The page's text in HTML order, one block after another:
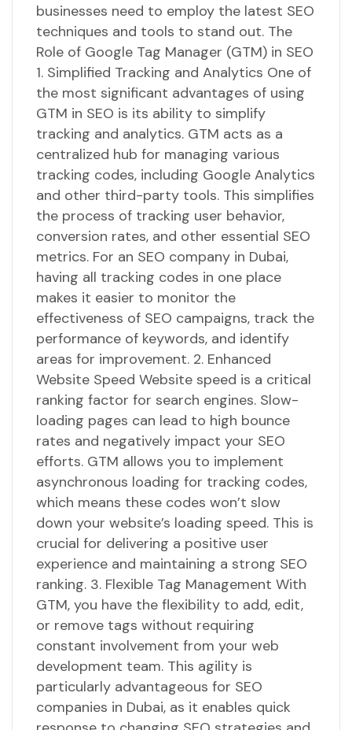
businesses need to employ the latest SEO
techniques and tools to stand out. The
Role of Google Tag Manager (GTM) in SEO
1. Simplified Tracking and Analytics One of
the most significant advantages of using
GTM in SEO is its ability to simplify
tracking and analytics. GTM acts as a
centralized hub for managing various
tracking codes, including Google Analytics
and other third-party tools. This simplifies
the process of tracking user behavior,
conversion rates, and other essential SEO
metrics. For an SEO company in Dubai,
having all tracking codes in one place
makes it easier to monitor the
effectiveness of SEO campaigns, track the
performance of keywords, and identify
areas for improvement. 2. Enhanced
Website Speed Website speed is a critical
ranking factor for search engines. Slow-
loading pages can lead to high bounce
rates and negatively impact your SEO
efforts. GTM allows you to implement
asynchronous loading for tracking codes,
which means these codes won’t slow
down your website’s loading speed. This is
crucial for delivering a positive user
experience and maintaining a strong SEO
ranking. 3. Flexible Tag Management With
GTM, you have the flexibility to add, edit,
or remove tags without requiring
constant involvement from your web
development team. This agility is
particularly advantageous for SEO
companies in Dubai, as it enables quick